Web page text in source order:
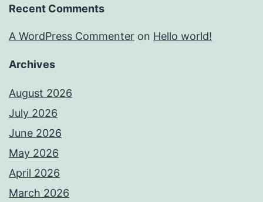
Recent Comments
A WordPress Commenter on Hello world!
Archives
August 2026
July 2026
June 2026
May 2026
April 2026
March 2026